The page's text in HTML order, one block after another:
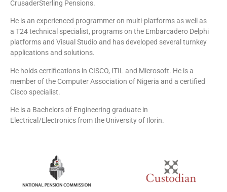
CrusaderSterling Pensions.
He is an experienced programmer on multi-platforms as well as
a T24 technical specialist, programs on the Embarcadero Delphi
platforms and Visual Studio and has developed several turnkey
applications and solutions.
He holds certifications in CISCO, ITIL and Microsoft. He is a
member of the Computer Association of Nigeria and a certified
Cisco specialist.
He is a Bachelors of Engineering graduate in
Electrical/Electronics from the University of Ilorin.